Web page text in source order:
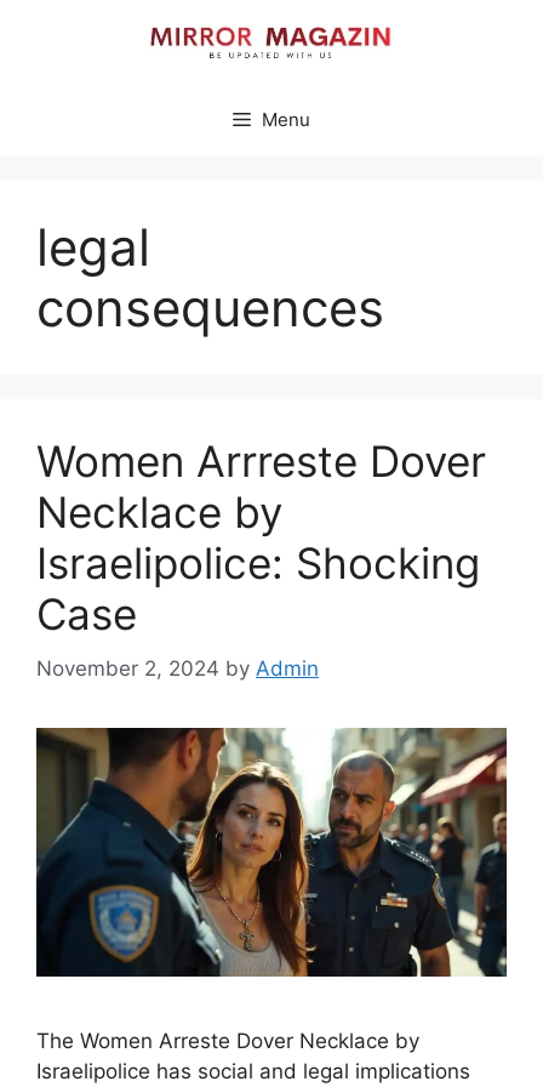
Menu
legal
consequences
Women Arrreste Dover
Necklace by
Israelipolice: Shocking
Case
November 2, 2024 by Admin
The Women Arreste Dover Necklace by
Israelipolice has social and legal implications